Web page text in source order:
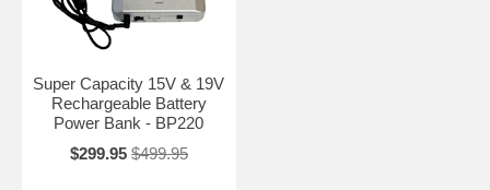
Super Capacity 15V & 19V
Rechargeable Battery
Power Bank - BP220
$299.95 $499.95